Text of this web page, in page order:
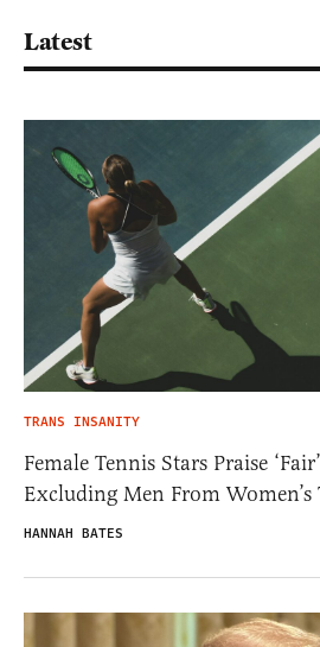
Latest
TRANS INSANITY
Female Tennis Stars Praise
Excluding Men From Women’s
HANNAH BATES